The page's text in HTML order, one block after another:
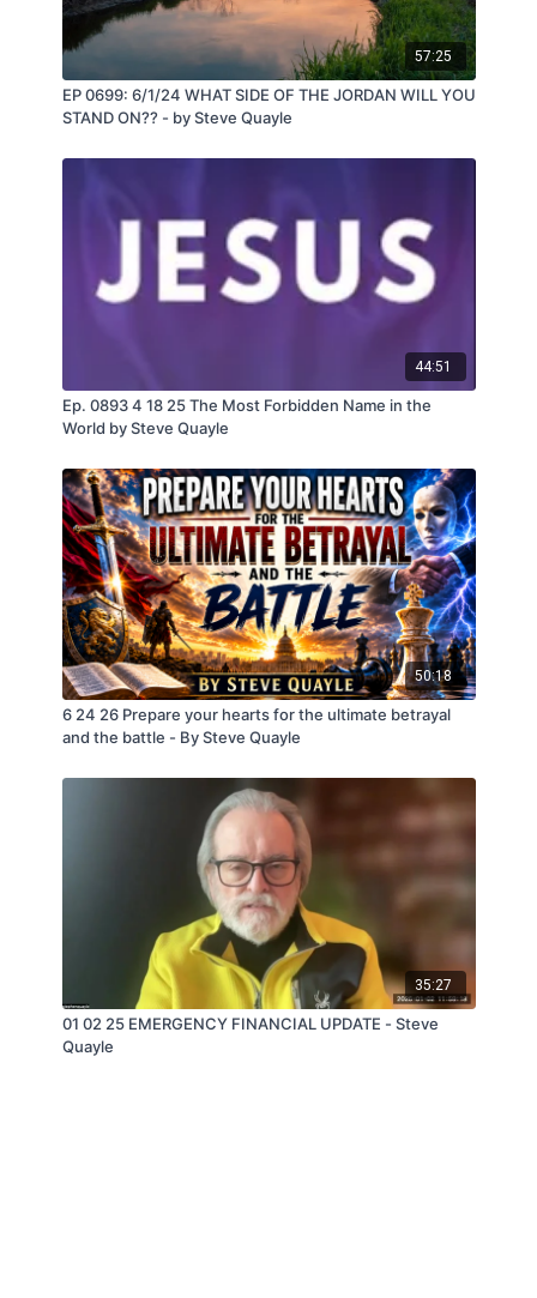
57:25
EP 0699: 6/1/24 WHAT SIDE OF THE JORDAN WILL YOU
STAND ON?? - by Steve Quayle
44:51
Ep. 0893 4 18 25 The Most Forbidden Name in the
World by Steve Quayle
50:18
6 24 26 Prepare your hearts for the ultimate betrayal
and the battle - By Steve Quayle
35:27
01 02 25 EMERGENCY FINANCIAL UPDATE - Steve
Quayle